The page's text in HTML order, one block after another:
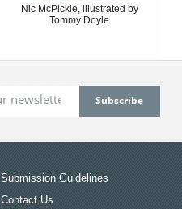
Nic McPickle, illustrated by
Tommy Doyle
Submission Guidelines
Contact Us